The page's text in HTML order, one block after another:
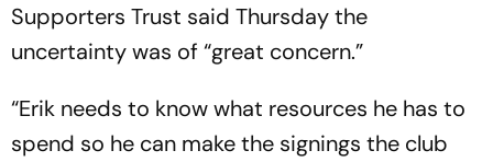
Supporters Trust said Thursday the
uncertainty was of “great concern.”
“Erik needs to know what resources he has to
spend so he can make the signings the club